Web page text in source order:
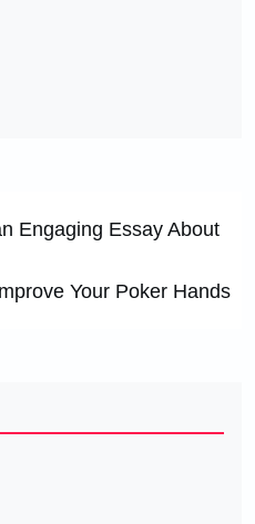
Engaging Essay About
Your Poker Hands